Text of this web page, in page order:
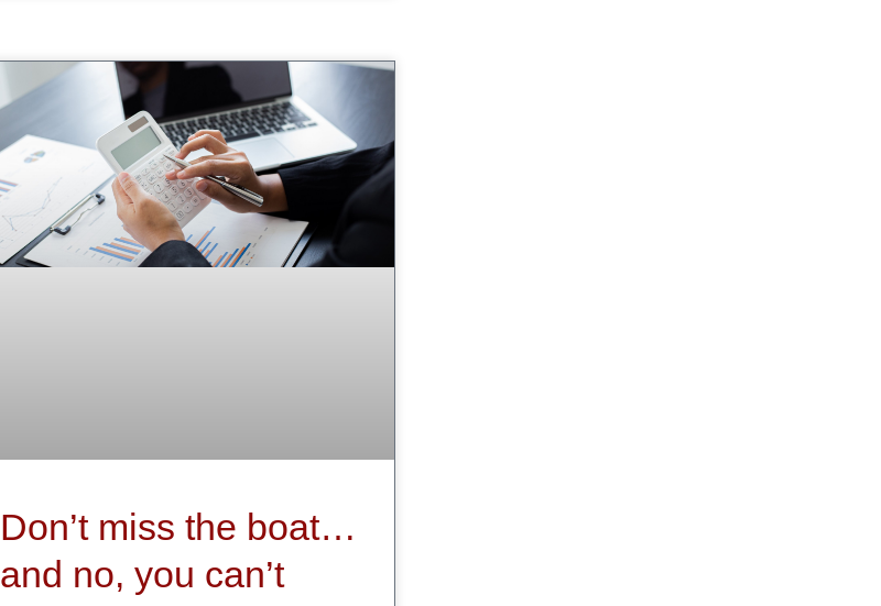
Don’t miss the boat…
and no, you can’t